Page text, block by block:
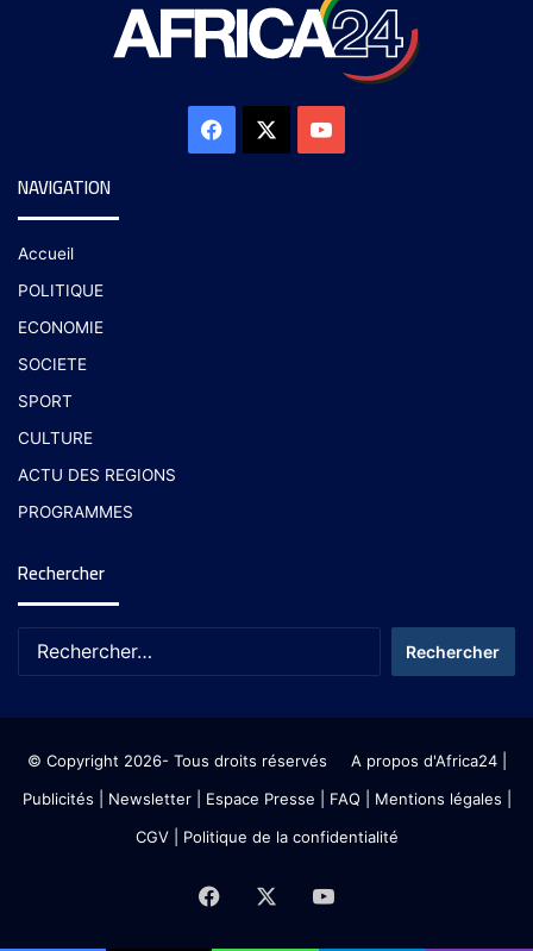
NAVIGATION
Accueil
POLITIQUE
ECONOMIE
SOCIETE
SPORT
CULTURE
ACTU DES REGIONS
PROGRAMMES
Rechercher
© Copyright 2026- Tous droits réservés A propos d'Africa24|
Publicités
Newsletter| Espace Presse | FAQ | Mentions légales
CGV| Politique de la confidentialité